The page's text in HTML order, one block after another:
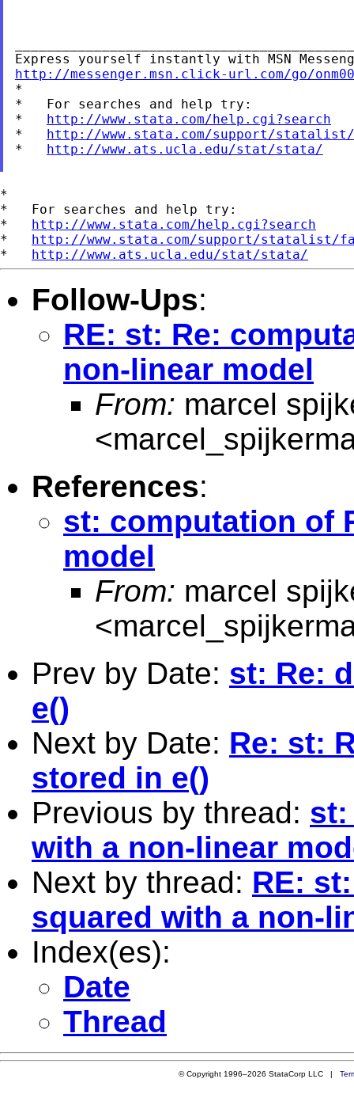
http://messenger.msn.click-url.com/go/
*
*   For searches and help try:
* http://www.stata.com/help.cgi?search
* http://www.stata.com/support/
* http://www.ats.ucla.edu/stat/stata/
*
*   For searches and help try:
* http://www.stata.com/help.cgi?search
* http://www.stata.com/support/statalist/
* http://www.ats.ucla.edu/stat/stata/
Follow-Ups:
RE: st: Re:
non-linear model
From: marcel
<
References:
st: computation of
model
From: marcel
<
Prev by Date: st: Re:
e()
Next by Date: Re: st:
stored in e()
Previous by thread: st:
with a non-linear
Next by thread: RE:
squared with a non-
Index(es):
Date
Thread
© Copyright 1996–2026 StataCorp LLC |